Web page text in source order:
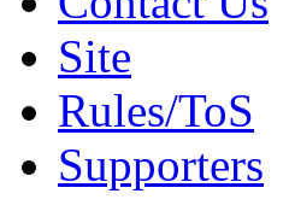
Site
Rules/ToS
Supporters